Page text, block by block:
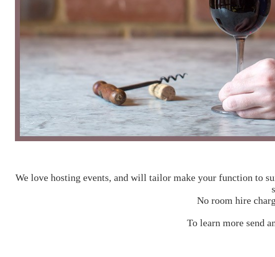
We love hosting events, and will tailor make your function to
No room hire
To learn more send